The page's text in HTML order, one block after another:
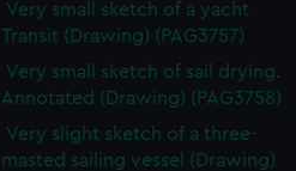
Very small sketch of a yacht
Transit (Drawing) (PAG3757)
Very small sketch of sail drying.
Annotated (Drawing) (PAG3758)
Very slight sketch of a three-
masted sailing vessel (Drawing)